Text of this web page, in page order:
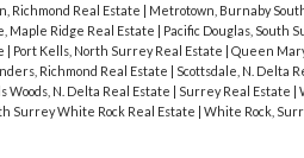
Richmond Real Estate Metrotown, Burnaby
Maple Ridge Real Estate Pacific Douglas, South
Port Kells, North Surrey Real Estate Queen
Richmond Real Estate Scottsdale, N. Delta
Woods, N. Delta Real Estate Surrey Real Estate
Surrey White Rock Real Estate White Rock,